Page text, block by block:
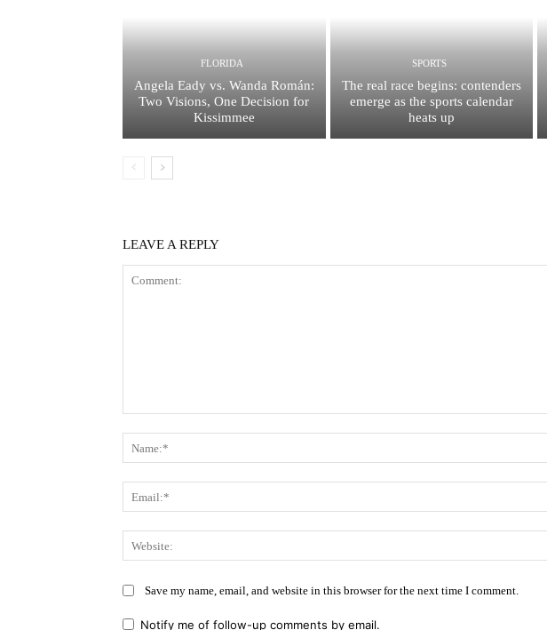
FLORIDA
Angela Eady vs. Wanda Román:
Two Visions, One Decision for
Kissimmee
SPORTS
The real race begins: contenders
emerge as the sports calendar
heats up
LEAVE A REPLY
Save my name, email, and website in this browser for the next time I comment.
Notify me of follow-up comments by email.